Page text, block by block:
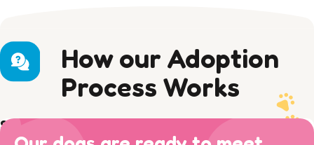
How our Adoption
Process Works
Step 1) Preparation
Read our Adoption Philosophy and make sure your